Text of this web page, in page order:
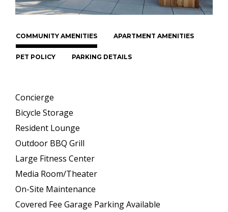
COMMUNITY AMENITIES APARTMENT AMENITIES
PET POLICY PARKING DETAILS
Concierge
Bicycle Storage
Resident Lounge
Outdoor BBQ Grill
Large Fitness Center
Media Room/Theater
On-Site Maintenance
Covered Fee Garage Parking Available